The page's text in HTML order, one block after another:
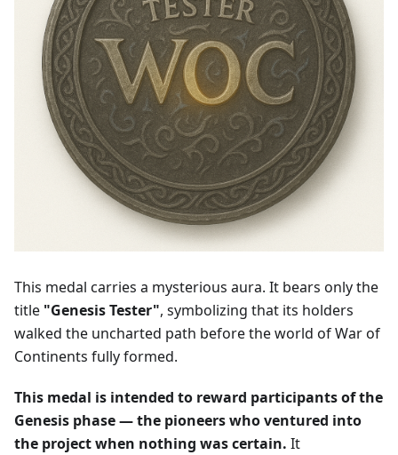
This medal carries a mysterious aura. It bears only the
title "Genesis Tester", symbolizing that its holders
walked the uncharted path before the world of War of
Continents fully formed.
This medal is intended to reward participants of the
Genesis phase — the pioneers who ventured into
the project when nothing was certain. It